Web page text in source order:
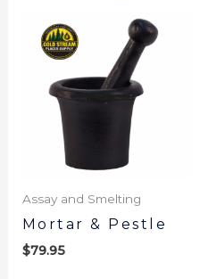
Assay and Smelting
Mortar & Pestle
$79.95